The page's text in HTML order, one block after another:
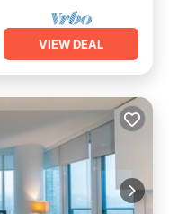
VIEW DEAL